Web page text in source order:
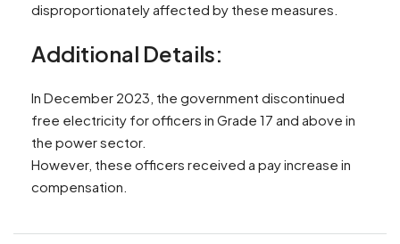
disproportionately affected by these measures.
Additional Details:
In December 2023, the government discontinued
free electricity for officers in Grade 17 and above in
the power sector.
However, these officers received a pay increase in
compensation.